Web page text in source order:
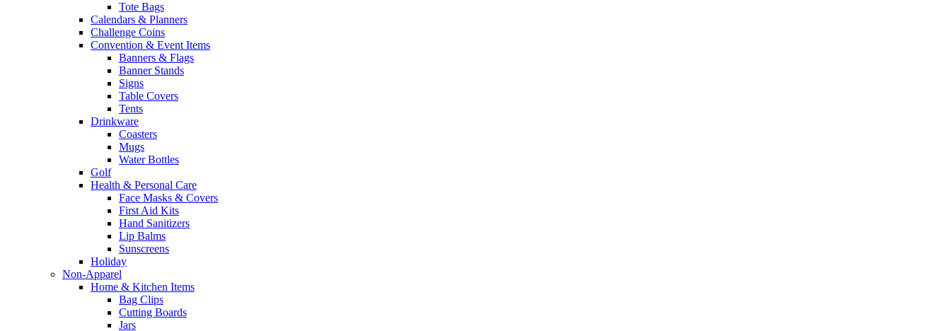
Tote Bags
Calendars & Planners
Challenge Coins
Convention & Event Items
Banners & Flags
Banner Stands
Signs
Table Covers
Tents
Drinkware
Coasters
Mugs
Water Bottles
Golf
Health & Personal Care
Face Masks & Covers
First Aid Kits
Hand Sanitizers
Lip Balms
Sunscreens
Holiday
Non-Apparel
Home & Kitchen Items
Bag Clips
Cutting Boards
Jars